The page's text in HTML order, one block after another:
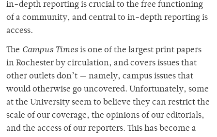
in-depth reporting is crucial to the free functioning
of a community, and central to in-depth reporting is
access.
The Campus Timesis one of the largest print papers
in Rochester by circulation, and covers issues that
other outlets don’t — namely, campus issues that
would otherwise go uncovered. Unfortunately, some
at the University seem to believe they can restrict the
scale of our coverage, the opinions of our editorials,
and the access of our reporters. This has become a